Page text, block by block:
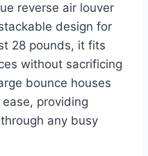
reverse air louver
design for
28 pounds, it fits
without sacrificing
bounce houses
providing
any busy